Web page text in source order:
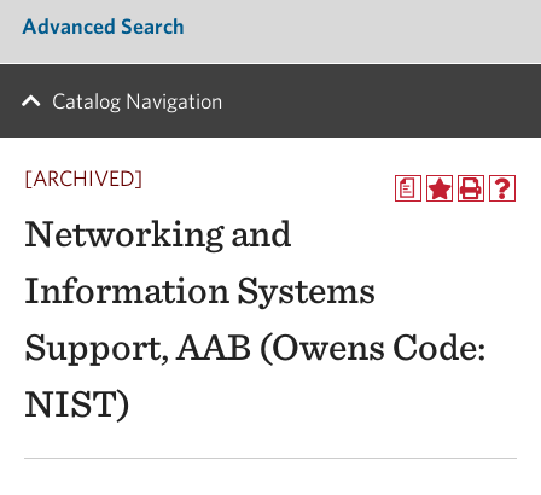
Advanced Search
Catalog Navigation
a
[ARCHIVED]
Networking and
Information Systems
Support, AAB (Owens Code:
NIST)